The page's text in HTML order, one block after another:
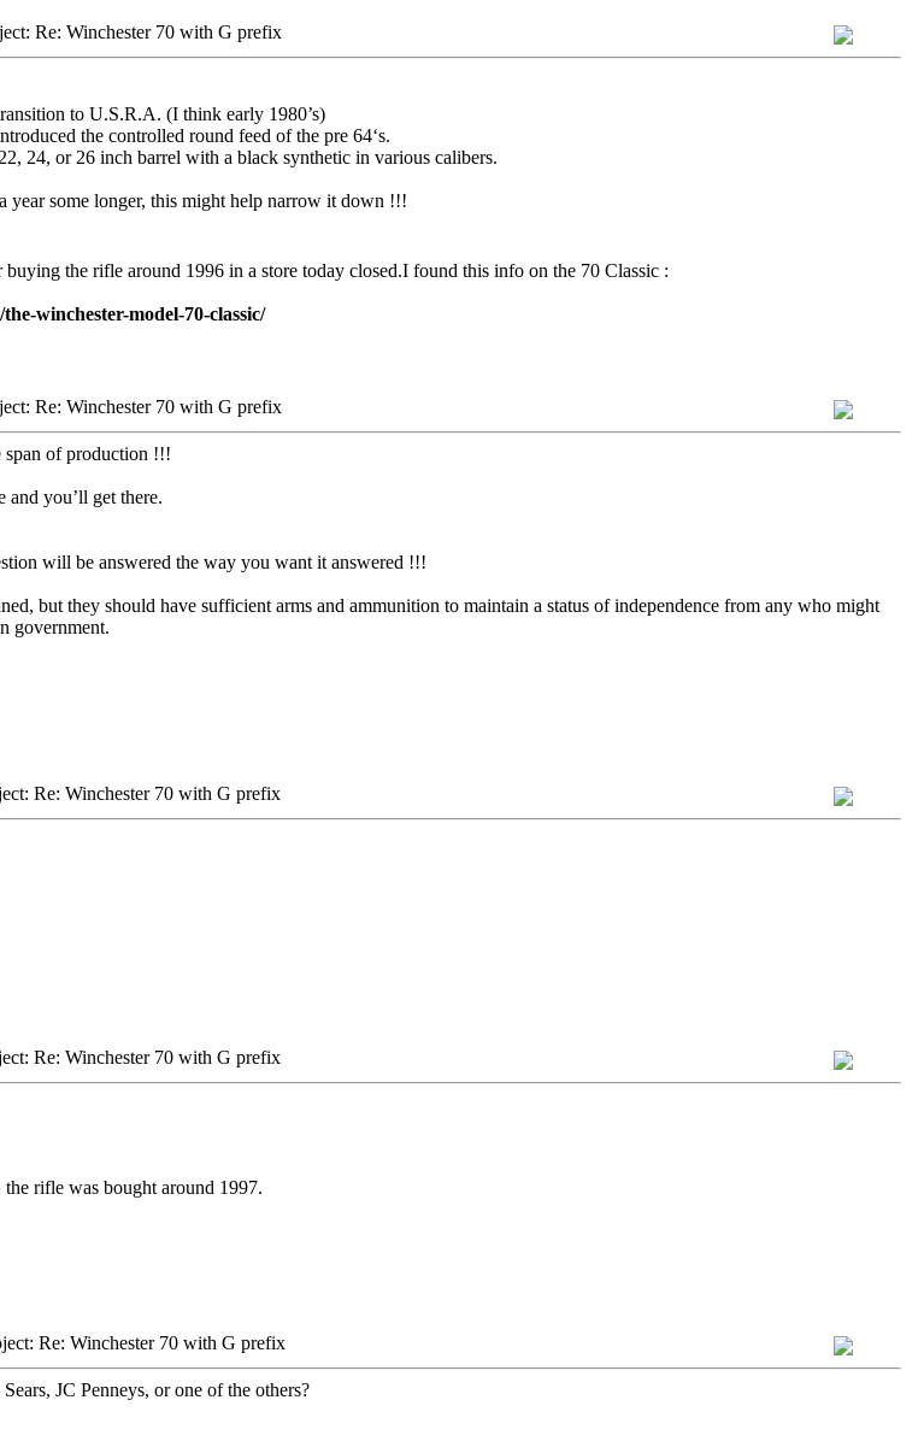
Re: Winchester 70 with G prefix
to U.S.R.A. (I think early 1980’s)
the controlled round feed of the pre 64‘s.
24, or 26 inch barrel with a black synthetic in various calibers.
year some longer, this might help narrow it down !!!
buying the rifle around 1996 in a store today closed.I found this info on the 70 Classic :
winchester-model-70-classic/
Re: Winchester 70 with G prefix
span of production !!!
and you’ll get there.
will be answered the way you want it answered !!!
but they should have sufficient arms and ammunition to maintain a status of independence from any who might
government.
Re: Winchester 70 with G prefix
Re: Winchester 70 with G prefix
rifle was bought around 1997.
Re: Winchester 70 with G prefix
JC Penneys, or one of the others?